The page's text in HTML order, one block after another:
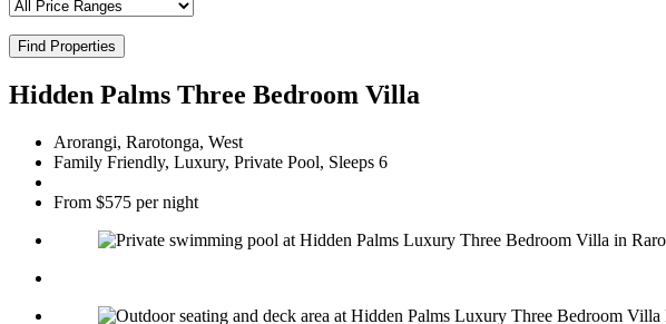
Find Properties
Hidden Palms Three Bedroom Villa
Arorangi, Rarotonga, West
Family Friendly, Luxury, Private Pool, Sleeps 6
From $575 per night